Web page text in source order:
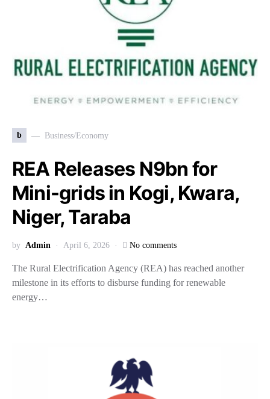
b Business/Economy
REA Releases N9bn for
Mini-grids in Kogi, Kwara,
Niger, Taraba
by Admin April 6, 2026 No comments
The Rural Electrification Agency (REA) has reached another
milestone in its efforts to disburse funding for renewable
energy…